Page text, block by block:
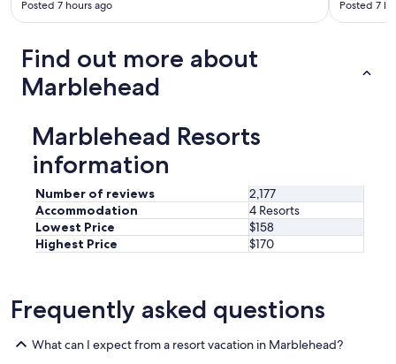
Posted 7 hours ago
Posted 7
Find out more about
Marblehead
Marblehead Resorts
information
Number of reviews
2,177
Accommodation
4 Resorts
Lowest Price
$158
Highest Price
$170
Frequently asked questions
What can I expect from a resort vacation in Marblehead?